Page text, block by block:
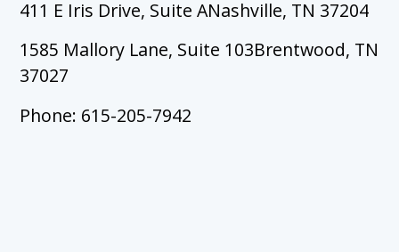
411 E Iris Drive, Suite ANashville, TN 37204
1585 Mallory Lane, Suite 103Brentwood, TN
37027
Phone: 615-205-7942